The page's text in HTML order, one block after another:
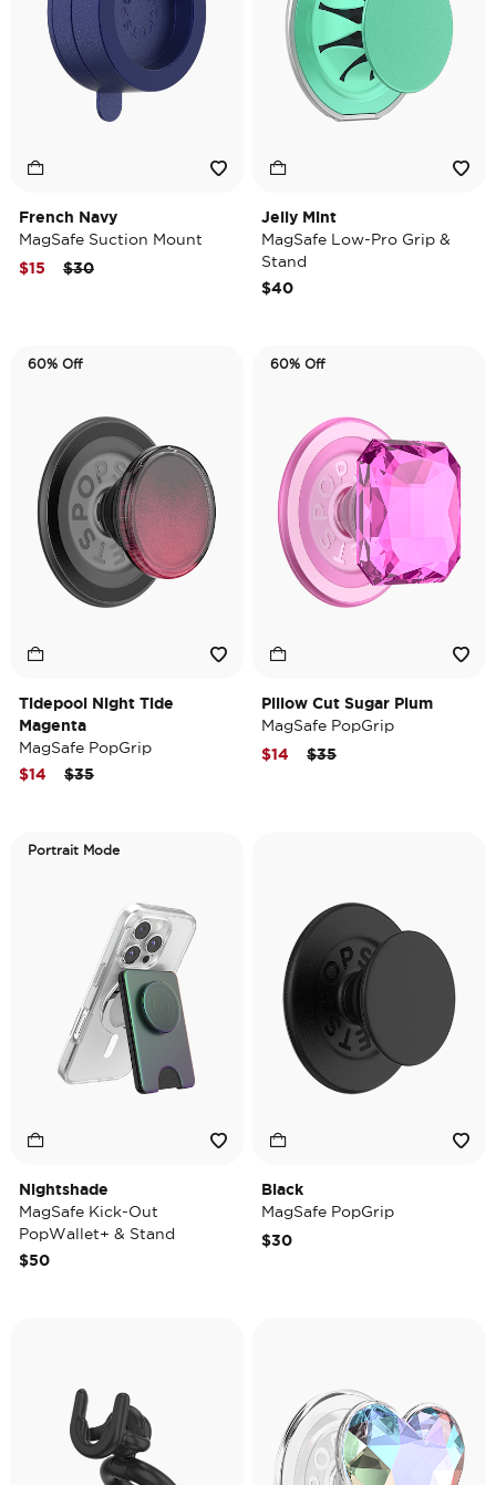
French Navy
MagSafe Suction Mount
Price reduced from
$30to
$15
Jelly Mint
MagSafe Low-Pro Grip &
Stand
$40
60% Off
Tidepool Night Tide
Magenta
MagSafe PopGrip
Price reduced from
$35to
$14
60% Off
Pillow Cut Sugar Plum
MagSafe PopGrip
Price reduced from
$35to
$14
Portrait Mode
Nightshade
MagSafe Kick-Out
PopWallet+ & Stand
$50
Black
MagSafe PopGrip
$30